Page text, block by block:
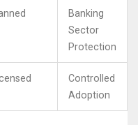
Banking
Sector
Protection
Controlled
Adoption